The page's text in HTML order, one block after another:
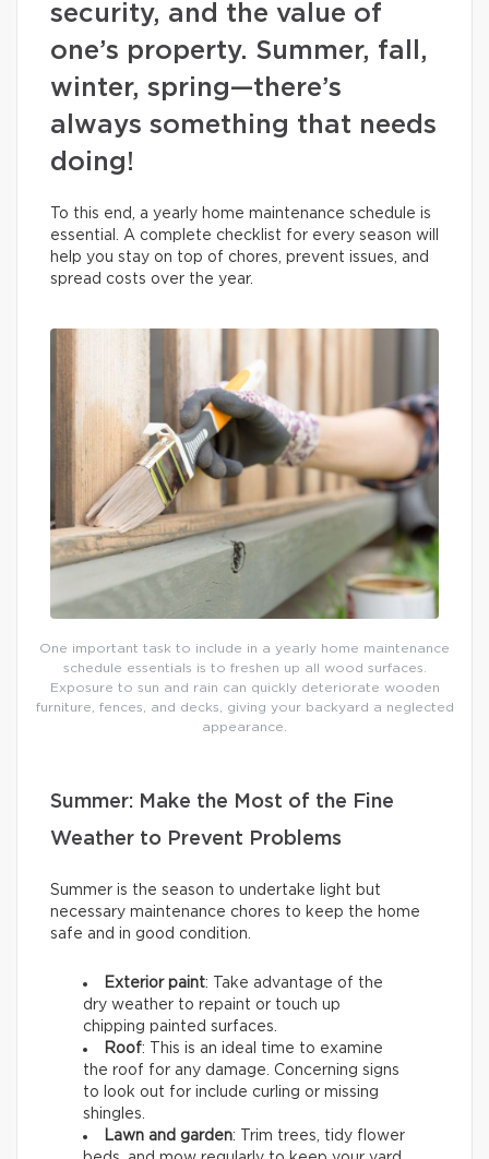
security, and the value of
one’s property. Summer, fall,
winter, spring—there’s
always something that needs
doing!
To this end, a yearly home maintenance schedule is
essential. A complete checklist for every season will
help you stay on top of chores, prevent issues, and
spread costs over the year.
One important task to include in a yearly home maintenance
schedule essentials is to freshen up all wood surfaces.
Exposure to sun and rain can quickly deteriorate wooden
furniture, fences, and decks, giving your backyard a neglected
appearance.
Summer: Make the Most of the Fine
Weather to Prevent Problems
Summer is the season to undertake light but
necessary maintenance chores to keep the home
safe and in good condition.
Exterior paint: Take advantage of the
dry weather to repaint or touch up
chipping painted surfaces.
Roof: This is an ideal time to examine
the roof for any damage. Concerning signs
to look out for include curling or missing
shingles.
Lawn and garden: Trim trees, tidy flower